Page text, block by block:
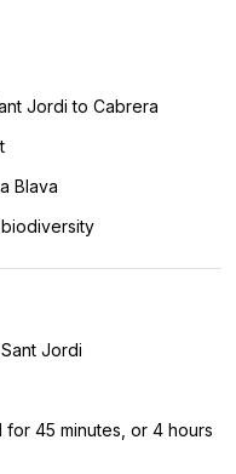
Jordi to Cabrera
Blava
Jordi
45 minutes, or 4 hours